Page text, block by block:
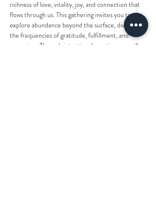
richness of love, vitality, joy, and connection that
flows through us. This gathering invites you to
explore abundance beyond the surface, diving into
the frequencies of gratitude, fulfillment, and
expansion. Through intentional practices, we will